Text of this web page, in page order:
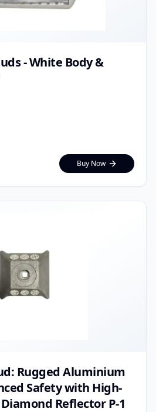
- White Body &
Buy Now
Rugged Aluminium
Safety with High-
Reflector P-1